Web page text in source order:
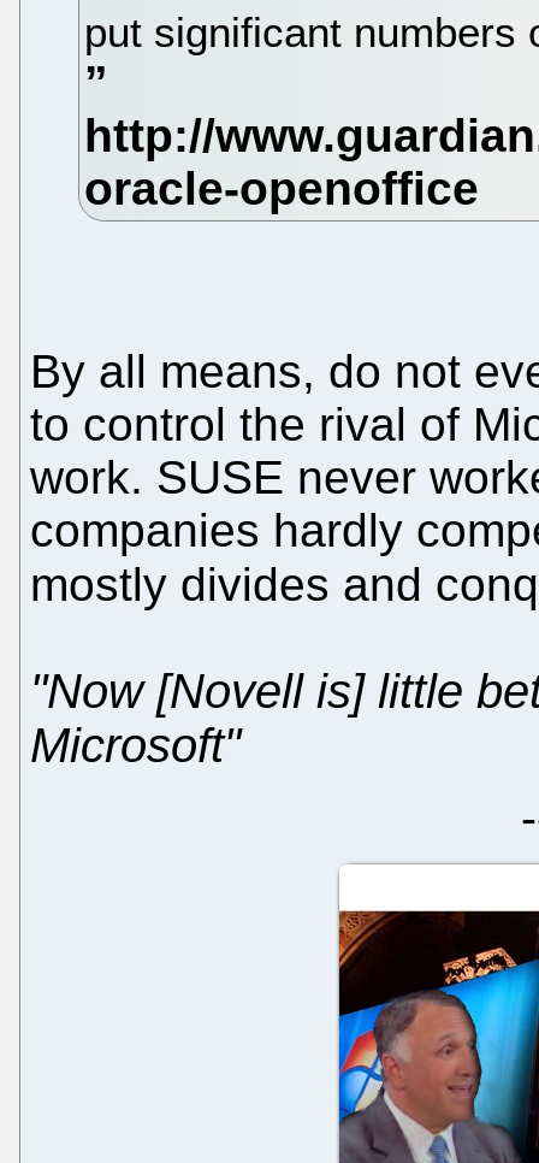
put significant numbers
By all means, do not
to control the rival of
work. SUSE never
companies hardly
mostly divides and
"Now [Novell is] little
Microsoft"